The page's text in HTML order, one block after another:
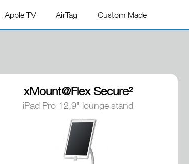
Apple TV AirTag Custom Made
xMount@Flex Secure²
iPad Pro 12,9" lounge stand